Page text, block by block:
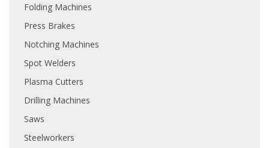
Folding Machines
Press Brakes
Notching Machines
Spot Welders
Plasma Cutters
Drilling Machines
Saws
Steelworkers